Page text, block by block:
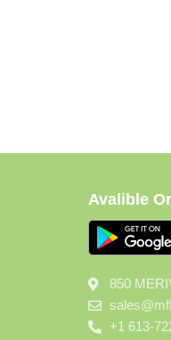
Avalible
850
+1 613-